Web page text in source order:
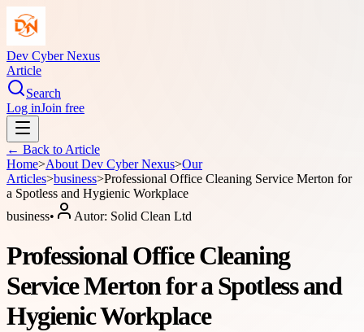
Dev Cyber Nexus
Article
Search
Log inJoin free
← Back to Article
Home>About Dev Cyber Nexus>Our
Articles>business>Professional Office Cleaning Service Merton for
a Spotless and Hygienic Workplace
business• Autor: Solid Clean Ltd
Professional Office Cleaning
Service Merton for a Spotless and
Hygienic Workplace